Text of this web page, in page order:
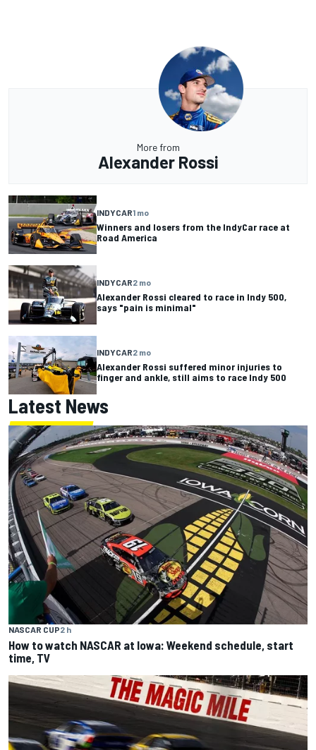
More from
Alexander Rossi
INDYCAR1 mo
Winners and losers from the IndyCar race at
Road America
INDYCAR2 mo
Alexander Rossi cleared to race in Indy 500,
says "pain is minimal"
INDYCAR2 mo
Alexander Rossi suffered minor injuries to
finger and ankle, still aims to race Indy 500
Latest News
NASCAR CUP2 h
How to watch NASCAR at Iowa: Weekend schedule, start
time, TV